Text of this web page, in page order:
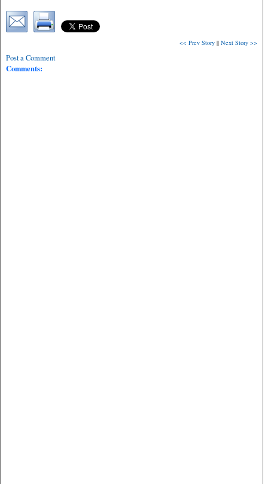
<< Prev Story || Next Story >>
Post a Comment
Comments: